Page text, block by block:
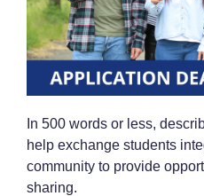
In 500 words or less,
help exchange students
community to provide
sharing.